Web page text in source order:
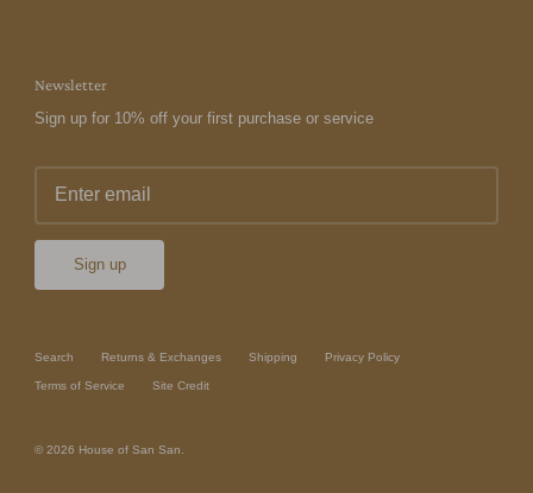
Newsletter
Sign up for 10% off your first purchase or service
Sign up
Search Returns & Exchanges Shipping Privacy Policy
Terms of Service Site Credit
© 2026 House of San San